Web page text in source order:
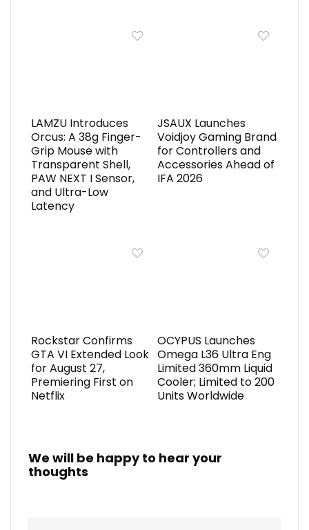
LAMZU Introduces
Orcus: A 38g Finger-
Grip Mouse with
Transparent Shell,
PAW NEXT I Sensor,
and Ultra-Low
Latency
JSAUX Launches
Voidjoy Gaming Brand
for Controllers and
Accessories Ahead of
IFA 2026
Rockstar Confirms
GTA VI Extended Look
for August 27,
Premiering First on
Netflix
OCYPUS Launches
Omega L36 Ultra Eng
Limited 360mm Liquid
Cooler; Limited to 200
Units Worldwide
We will be happy to hear your
thoughts